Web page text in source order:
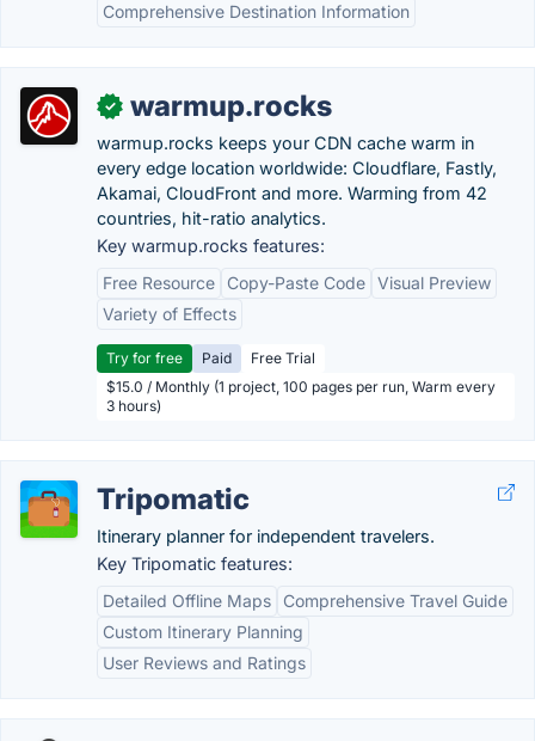
Comprehensive Destination Information
✓ warmup.rocks
warmup.rocks keeps your CDN cache warm in
every edge location worldwide: Cloudflare, Fastly,
Akamai, CloudFront and more. Warming from 42
countries, hit-ratio analytics.
Key warmup.rocks features:
Free Resource
Copy-Paste Code Visual Preview
Variety of Effects
Try for free Paid
Free Trial
$15.0 / Monthly (1 project, 100 pages per run, Warm every
3 hours)
Tripomatic
Itinerary planner for independent travelers.
Key Tripomatic features:
Detailed Offline Maps
Comprehensive Travel Guide
Custom Itinerary Planning
User Reviews and Ratings